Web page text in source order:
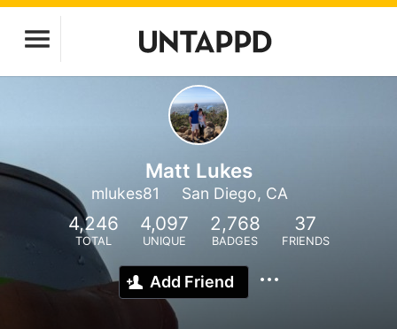
Matt Lukes
mlukes81 San Diego, CA
4,246
TOTAL
4,097
UNIQUE
2,768
BADGES
37
FRIENDS
Add Friend